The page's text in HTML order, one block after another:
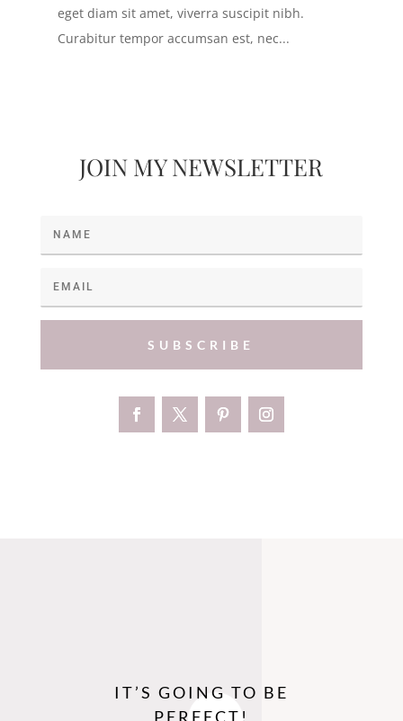
eget diam sit amet, viverra suscipit nibh.
Curabitur tempor accumsan est, nec...
JOIN MY NEWSLETTER
SUBSCRIBE
IT’S GOING TO BE
PERFECT!